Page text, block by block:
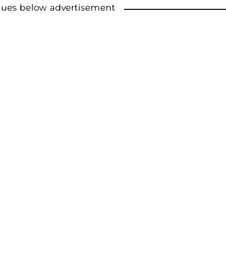
below advertisement